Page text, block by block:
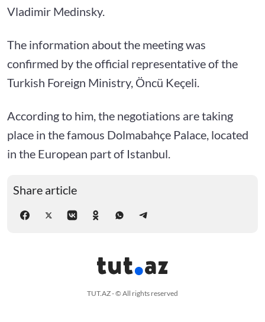
Vladimir Medinsky.
The information about the meeting was
confirmed by the official representative of the
Turkish Foreign Ministry, Öncü Keçeli.
According to him, the negotiations are taking
place in the famous Dolmabahçe Palace, located
in the European part of Istanbul.
Share article
TUT.AZ - © All rights reserved